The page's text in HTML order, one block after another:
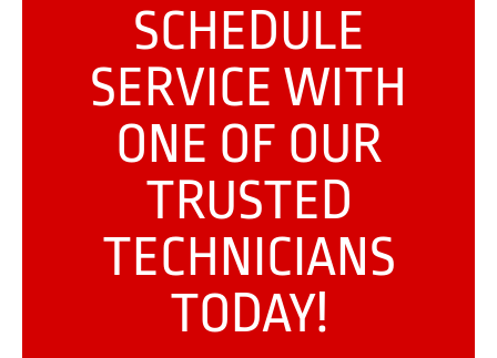
SCHEDULE
SERVICE WITH
ONE OF OUR
TRUSTED
TECHNICIANS
TODAY!